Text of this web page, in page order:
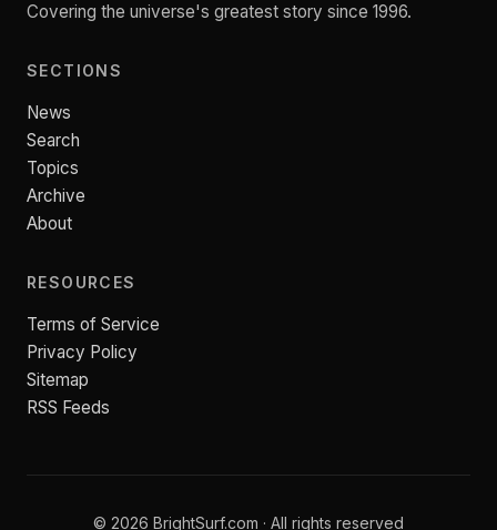
Covering the universe's greatest story since 1996.
SECTIONS
News
Search
Topics
Archive
About
RESOURCES
Terms of Service
Privacy Policy
Sitemap
RSS Feeds
© 2026 BrightSurf.com · All rights reserved